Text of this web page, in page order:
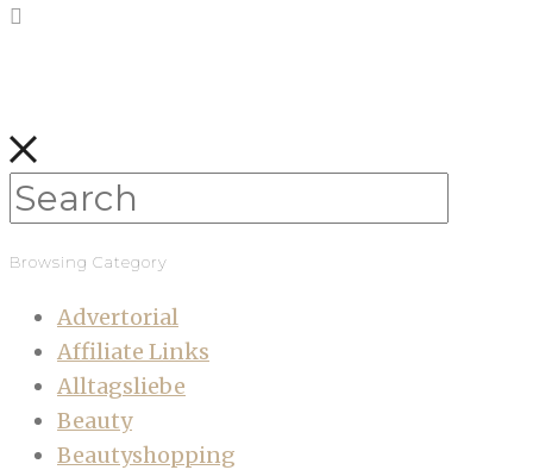
Browsing Category
Advertorial
Affiliate Links
Alltagsliebe
Beauty
Beautyshopping